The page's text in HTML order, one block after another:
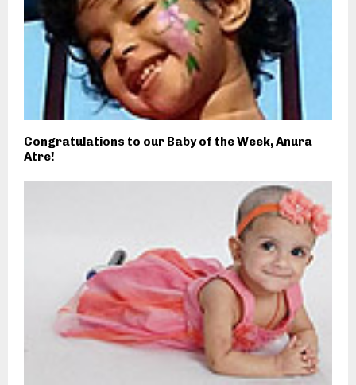
Congratulations to our Baby of the Week, Anura
Atre!